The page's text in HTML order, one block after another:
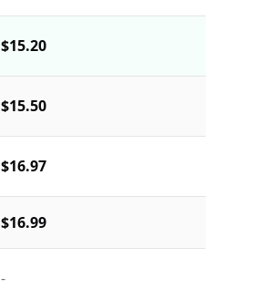
$15.20
$15.50
$16.97
$16.99
-